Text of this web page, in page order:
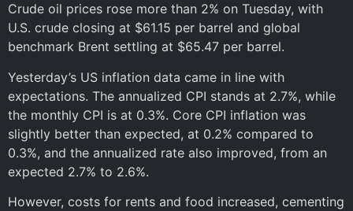
Crude oil prices rose more than 2% on Tuesday, with
U.S. crude closing at $61.15 per barrel and global
benchmark Brent settling at $65.47 per barrel.
Yesterday’s US inflation data came in line with
expectations. The annualized CPI stands at 2.7%, while
the monthly CPI is at 0.3%. Core CPI inflation was
slightly better than expected, at 0.2% compared to
0.3%, and the annualized rate also improved, from an
expected 2.7% to 2.6%.
However, costs for rents and food increased, cementing